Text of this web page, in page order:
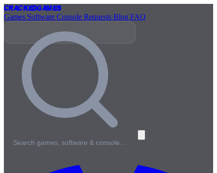
CrackedGames
Games Software Console Requests Blog FAQ
Search games, software & console…